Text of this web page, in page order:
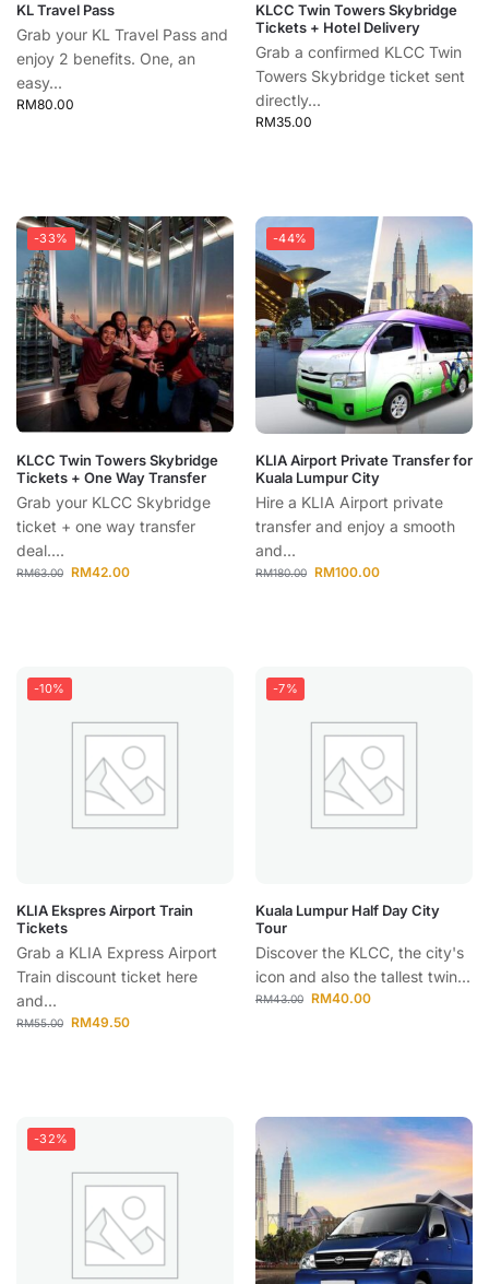
KL Travel Pass
Grab your KL Travel Pass and
enjoy 2 benefits. One, an
easy...
RM80.00
KLCC Twin Towers Skybridge
Tickets + Hotel Delivery
Grab a confirmed KLCC Twin
Towers Skybridge ticket sent
directly...
RM35.00
-33%
KLCC Twin Towers Skybridge
Tickets + One Way Transfer
Grab your KLCC Skybridge
ticket + one way transfer
deal....
RM63.00 RM42.00
-44%
KLIA Airport Private Transfer for
Kuala Lumpur City
Hire a KLIA Airport private
transfer and enjoy a smooth
and...
RM180.00 RM100.00
-10%
KLIA Ekspres Airport Train
Tickets
Grab a KLIA Express Airport
Train discount ticket here
and...
RM55.00 RM49.50
-7%
Kuala Lumpur Half Day City
Tour
Discover the KLCC, the city's
icon and also the tallest twin...
RM43.00 RM40.00
-32%